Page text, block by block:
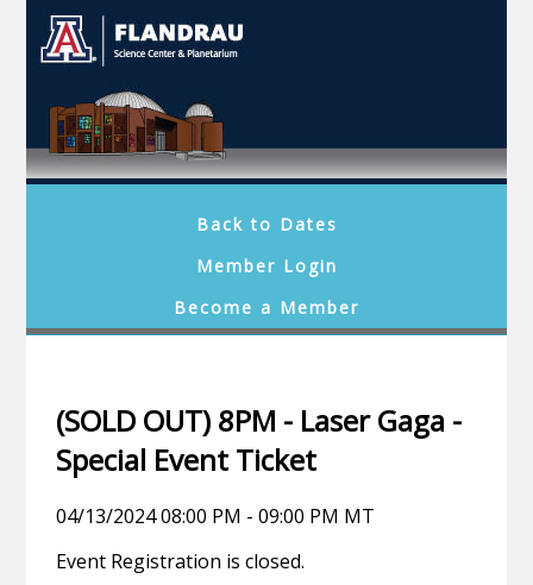
Back to Dates
Member Login
Become a Member
(SOLD OUT) 8PM - Laser Gaga -
Special Event Ticket
04/13/2024 08:00 PM - 09:00 PM MT
Event Registration is closed.